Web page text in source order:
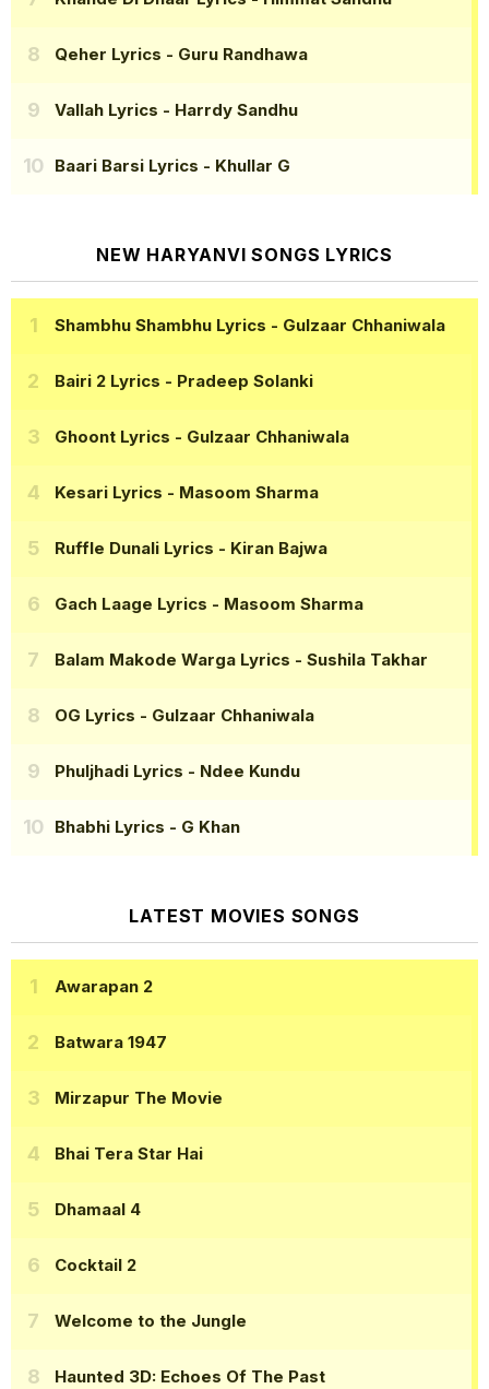
Qeher Lyrics - Guru Randhawa
Vallah Lyrics - Harrdy Sandhu
Baari Barsi Lyrics - Khullar G
NEW HARYANVI SONGS LYRICS
Shambhu Shambhu Lyrics - Gulzaar Chhaniwala
Bairi 2 Lyrics - Pradeep Solanki
Ghoont Lyrics - Gulzaar Chhaniwala
Kesari Lyrics - Masoom Sharma
Ruffle Dunali Lyrics - Kiran Bajwa
Gach Laage Lyrics - Masoom Sharma
Balam Makode Warga Lyrics - Sushila Takhar
OG Lyrics - Gulzaar Chhaniwala
Phuljhadi Lyrics - Ndee Kundu
Bhabhi Lyrics - G Khan
LATEST MOVIES SONGS
Awarapan 2
Batwara 1947
Mirzapur The Movie
Bhai Tera Star Hai
Dhamaal 4
Cocktail 2
Welcome to the Jungle
Haunted 3D: Echoes Of The Past